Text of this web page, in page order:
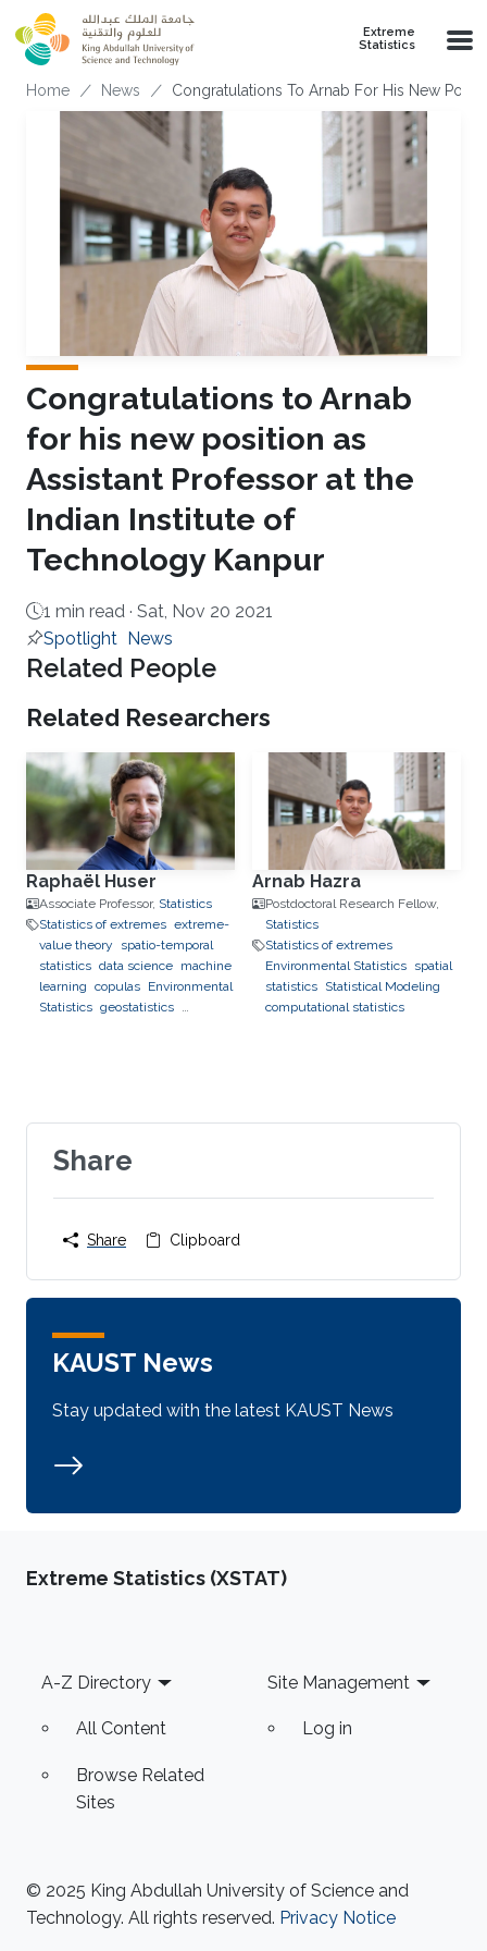
Skip to main content
Extreme
Statistics
Breadcrumb
Home News Congratulations To Arnab For His New
Congratulations to Arnab
for his new position as
Assistant Professor at the
Indian Institute of
Technology Kanpur
1 min read · Sat, Nov 20 2021
Spotlight News
Related People
Related Researchers
Raphaël Huser
Associate Professor, Statistics
Statistics of extremes extreme-
value theory
spatio-temporal
statistics data science machine
learning copulas Environmental
Statistics geostatistics
Arnab Hazra
Postdoctoral Research Fellow,
Statistics
Statistics of extremes
Environmental Statistics spatial
statistics Statistical Modeling
computational statistics
Share
Share Clipboard
KAUST News
Stay updated with the latest KAUST News
Extreme Statistics (XSTAT)
Footer
A-Z Directory
All Content
Browse Related
Sites
Site Management
Log in
© 2025 King Abdullah University of Science and
Technology. All rights reserved. Privacy Notice